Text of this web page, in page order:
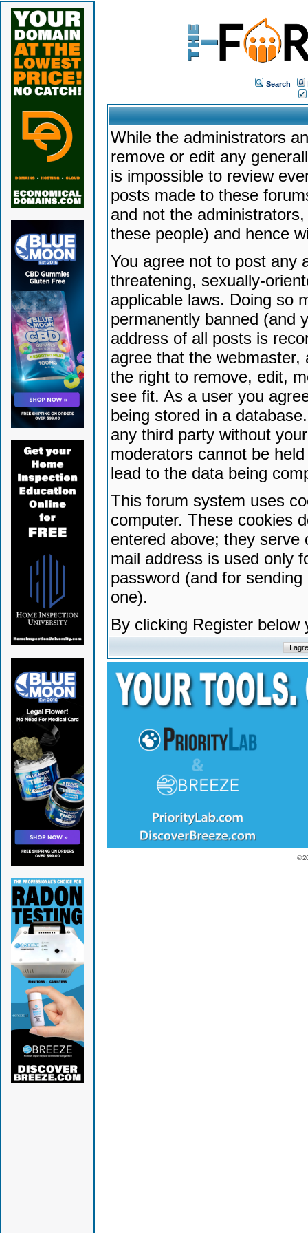
Search
While the administrators
remove or edit any
is impossible to review
posts made to these
and not the
these people) and hence
You agree not to post any
threatening, sexually-
applicable laws. Doing so
permanently banned (and
address of all posts is
agree that the
the right to remove, edit,
see fit. As a user you
being stored in a
any third party without
moderators cannot be
lead to the data being
This forum system uses
computer. These cookies
entered above; they serve
mail address is used only
password (and for
one).
By clicking Register
©